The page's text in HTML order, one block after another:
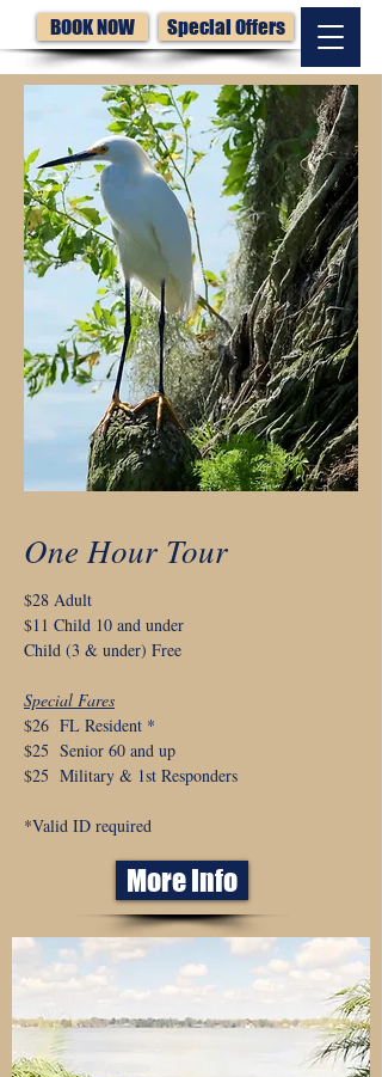
BOOK NOW Special Offers
More Info
One Hour Tour
$28 Adult
$11 Child 10 and under
Child (3 & under) Free
Special Fares
$26 FL Resident *
$25 Senior 60 and up
$25 Military & 1st Responders
*Valid ID required